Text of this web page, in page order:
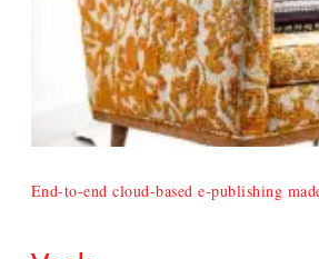
End-to-end cloud-based e-publishing